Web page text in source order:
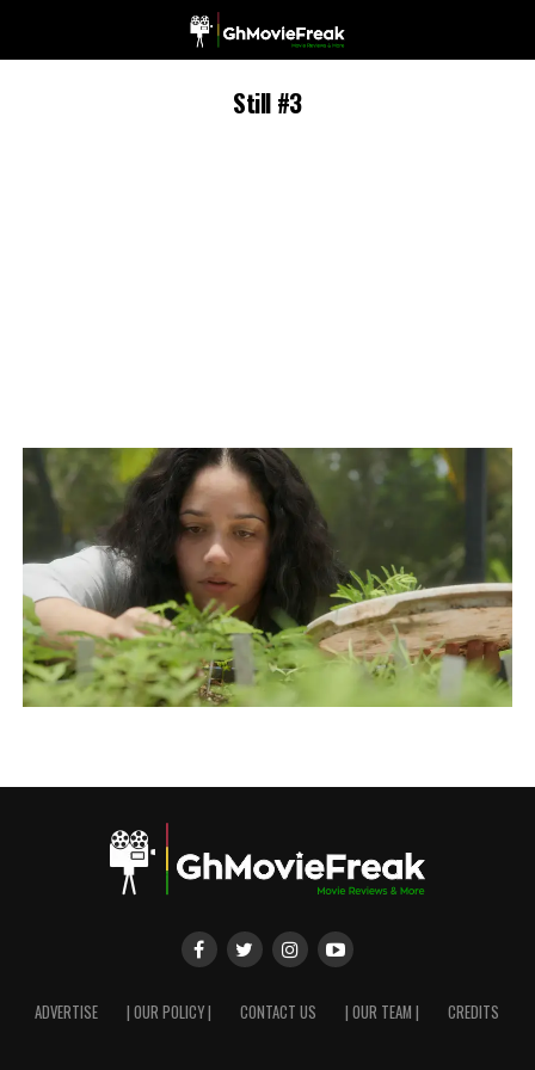
Still #3
ADVERTISE | OUR POLICY | CONTACT US | OUR TEAM | CREDITS